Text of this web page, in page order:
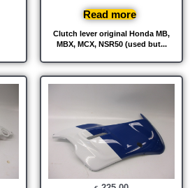
Clutch lever original Honda MB,
MBX, MCX, NSR50 (used but...
Read more